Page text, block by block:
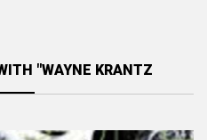
"WAYNE KRANTZ